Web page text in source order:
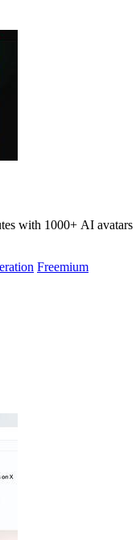
with 1000+ AI avatars
Freemium